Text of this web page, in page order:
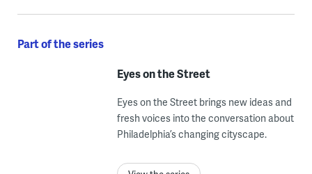
Part of the series
Eyes on the Street
Eyes on the Street brings new ideas and
fresh voices into the conversation about
Philadelphia’s changing cityscape.